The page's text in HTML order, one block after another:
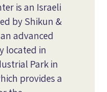
is an Israeli
by Shikun &
advanced
located in
Park in
provides a